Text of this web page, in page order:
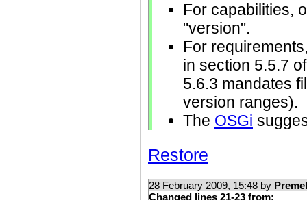
For capabilities,
"version".
For
in section 5.5.7
5.6.3 mandates
version ranges).
The OSGi
Restore
28 February 2009, 15:48 by
Changed lines 21-23 from: